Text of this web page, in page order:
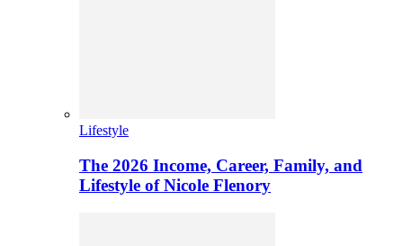
Lifestyle
The 2026 Income, Career, Family, and
Lifestyle of Nicole Flenory